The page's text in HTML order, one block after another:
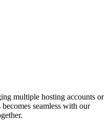
multiple hosting accounts or
seamless with our